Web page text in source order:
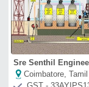
Sre Senthil
Coimbatore,